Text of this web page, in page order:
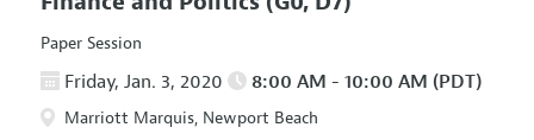
Paper Session
Friday, Jan. 3, 2020 8:00 AM - 10:00 AM (PDT)
Marriott Marquis, Newport Beach